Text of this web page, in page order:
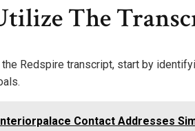
The
Redspire transcript, start by
Contact Addresses